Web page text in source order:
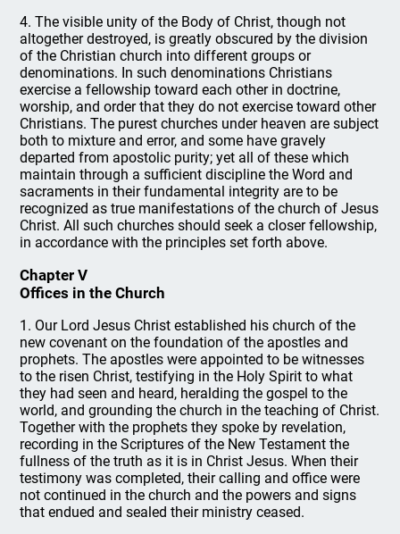
4. The visible unity of the Body of Christ, though not
altogether destroyed, is greatly obscured by the division
of the Christian church into different groups or
denominations. In such denominations Christians
exercise a fellowship toward each other in doctrine,
worship, and order that they do not exercise toward other
Christians. The purest churches under heaven are subject
both to mixture and error, and some have gravely
departed from apostolic purity; yet all of these which
maintain through a sufficient discipline the Word and
sacraments in their fundamental integrity are to be
recognized as true manifestations of the church of Jesus
Christ. All such churches should seek a closer fellowship,
in accordance with the principles set forth above.
Chapter V
Offices in the Church
1. Our Lord Jesus Christ established his church of the
new covenant on the foundation of the apostles and
prophets. The apostles were appointed to be witnesses
to the risen Christ, testifying in the Holy Spirit to what
they had seen and heard, heralding the gospel to the
world, and grounding the church in the teaching of Christ.
Together with the prophets they spoke by revelation,
recording in the Scriptures of the New Testament the
fullness of the truth as it is in Christ Jesus. When their
testimony was completed, their calling and office were
not continued in the church and the powers and signs
that endued and sealed their ministry ceased.